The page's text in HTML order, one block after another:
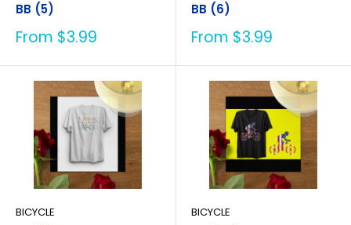
BB (5)
Sale
From $3.99
BB (6)
Sale
From $3.99
BICYCLE BICYCLE